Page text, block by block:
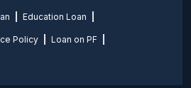
Education Loan
Policy Loan on PF